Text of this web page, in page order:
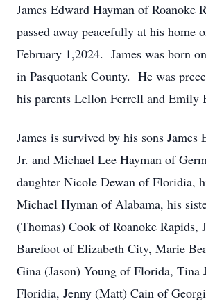
James Edward Hayman of Roanoke
passed away peacefully at his home
February 1,2024. James was born
in Pasquotank County. He was
his parents Lellon Ferrell and Emily
James is survived by his sons James
Jr. and Michael Lee Hayman of
daughter Nicole Dewan of Floridia,
Michael Hyman of Alabama, his
(Thomas) Cook of Roanoke Rapids,
Barefoot of Elizabeth City, Marie
Gina (Jason) Young of Florida, Tina
Floridia, Jenny (Matt) Cain of